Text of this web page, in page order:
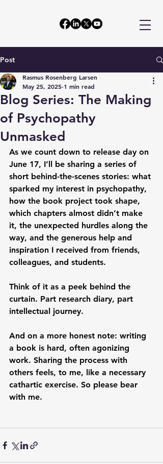
Post
Blog Series: The Making
of Psychopathy
Unmasked
Rasmus Rosenberg Larsen
May 25, 2025 1 min read
As we count down to release day on
June 17, I’ll be sharing a series of
short behind-the-scenes stories: what
sparked my interest in psychopathy,
how the book project took shape,
which chapters almost didn’t make
it, the unexpected hurdles along the
way, and the generous help and
inspiration I received from friends,
colleagues, and students.
Think of it as a peek behind the
curtain. Part research diary, part
intellectual journey.
And on a more honest note: writing
a book is hard, often agonizing
work. Sharing the process with
others feels, to me, like a necessary
cathartic exercise. So please bear
with me.